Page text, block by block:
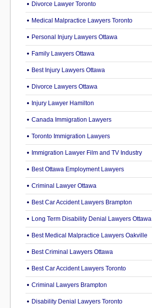
Divorce Lawyer Toronto
Medical Malpractice Lawyers Toronto
Personal Injury Lawyers Ottawa
Family Lawyers Ottawa
Best Injury Lawyers Ottawa
Divorce Lawyers Ottawa
Injury Lawyer Hamilton
Canada Immigration Lawyers
Toronto Immigration Lawyers
Immigration Lawyer Film and TV Industry
Best Ottawa Employment Lawyers
Criminal Lawyer Ottawa
Best Car Accident Lawyers Brampton
Long Term Disability Denial Lawyers Ottawa
Best Medical Malpractice Lawyers Oakville
Best Criminal Lawyers Ottawa
Best Car Accident Lawyers Toronto
Criminal Lawyers Brampton
Disability Denial Lawyers Toronto